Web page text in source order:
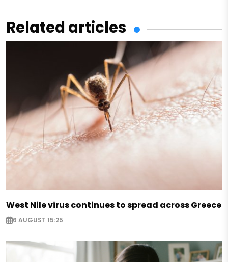
Related articles
West Nile virus continues to spread across Greece
6 AUGUST 15:25